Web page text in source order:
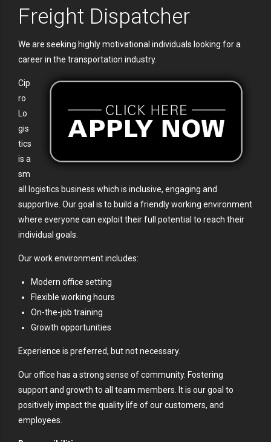
Freight Dispatcher
We are seeking highly motivational individuals looking for a
career in the transportation industry.
Cip
ro
Lo
gis
tics
is a
sm
all logistics business which is inclusive, engaging and
supportive. Our goal is to build a friendly working environment
where everyone can exploit their full potential to reach their
individual goals.
Our work environment includes:
Modern office setting
Flexible working hours
On-the-job training
Growth opportunities
Experience is preferred, but not necessary.
Our office has a strong sense of community. Fostering
support and growth to all team members. It is our goal to
positively impact the quality life of our customers, and
employees.